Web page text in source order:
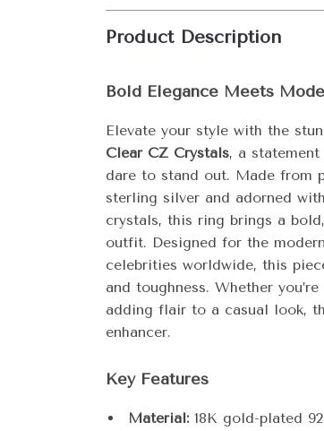
Product Description
Bold Elegance Meets
Elevate your style with the
Clear CZ Crystals, a
dare to stand out. Made from
sterling silver and adorned
crystals, this ring brings a
outfit. Designed for the
celebrities worldwide, this
and toughness. Whether
adding flair to a casual look,
enhancer.
Key Features
Material: 18K gold-plated